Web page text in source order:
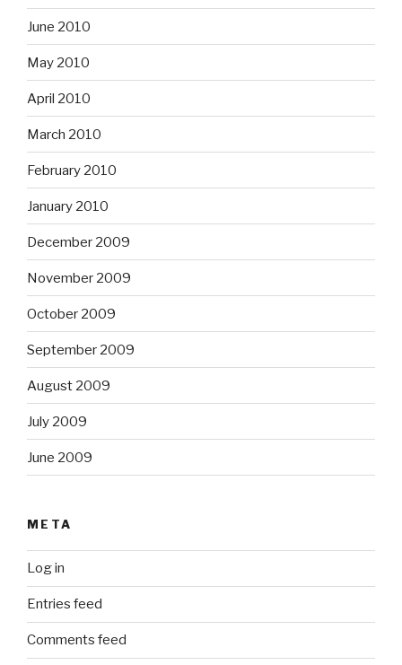
June 2010
May 2010
April 2010
March 2010
February 2010
January 2010
December 2009
November 2009
October 2009
September 2009
August 2009
July 2009
June 2009
META
Log in
Entries feed
Comments feed